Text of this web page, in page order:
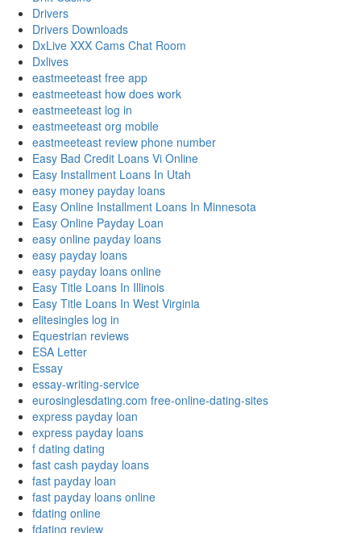
Drivers
Drivers Downloads
DxLive XXX Cams Chat Room
Dxlives
eastmeeteast free app
eastmeeteast how does work
eastmeeteast log in
eastmeeteast org mobile
eastmeeteast review phone number
Easy Bad Credit Loans Vi Online
Easy Installment Loans In Utah
easy money payday loans
Easy Online Installment Loans In Minnesota
Easy Online Payday Loan
easy online payday loans
easy payday loans
easy payday loans online
Easy Title Loans In Illinois
Easy Title Loans In West Virginia
elitesingles log in
Equestrian reviews
ESA Letter
Essay
essay-writing-service
eurosinglesdating.com free-online-dating-sites
express payday loan
express payday loans
f dating dating
fast cash payday loans
fast payday loan
fast payday loans online
fdating online
fdating review